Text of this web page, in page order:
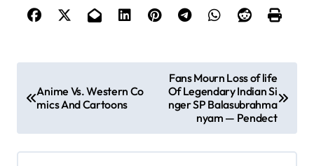
o
Anime Vs. Western Co
mics And Cartoons
Fans Mourn Loss of life
Of Legendary Indian Si
nger SP Balasubrahma
nyam — Pendect